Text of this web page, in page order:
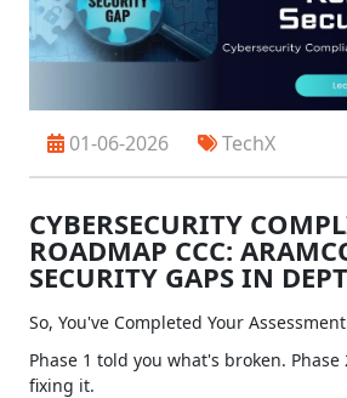
01-06-2026 TechX
CYBERSECURITY
ROADMAP CCC:
SECURITY GAPS IN
So, You've Completed Your
Phase 1 told you what's broken.
fixing it.